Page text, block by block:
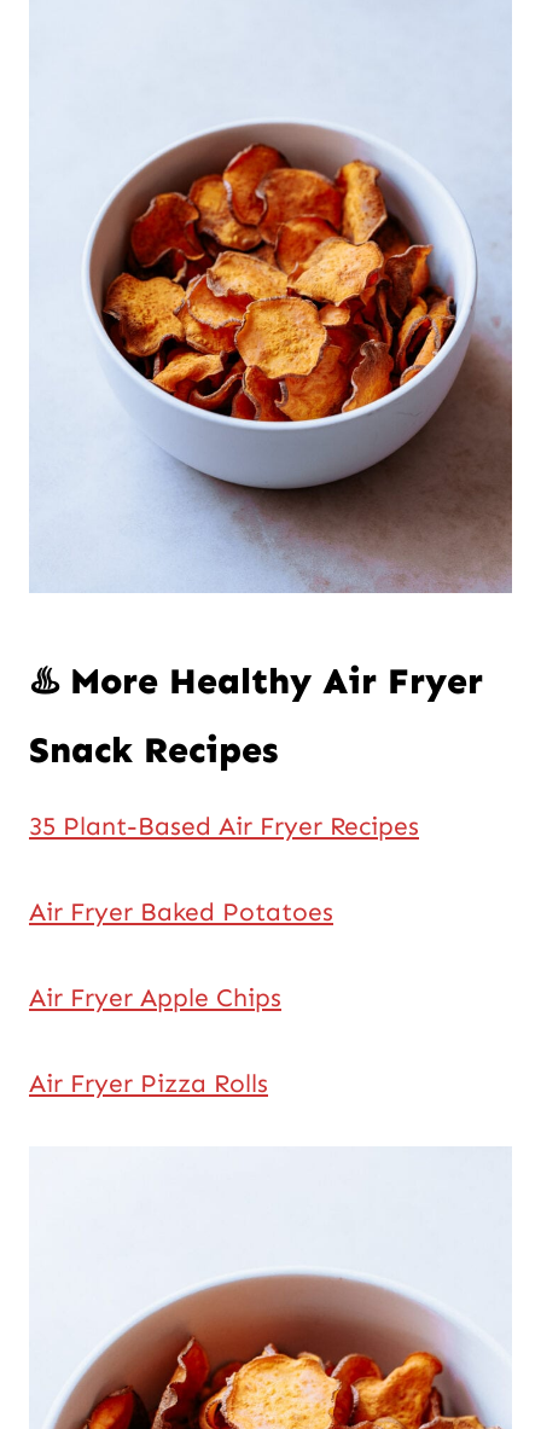
♨️ More Healthy Air Fryer
Snack Recipes
35 Plant-Based Air Fryer Recipes
Air Fryer Baked Potatoes
Air Fryer Apple Chips
Air Fryer Pizza Rolls